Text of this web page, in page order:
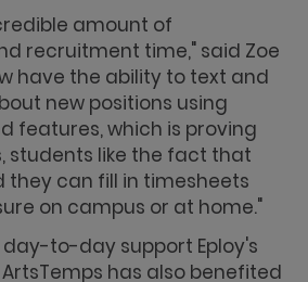
amount of
recruitment time," said Zoe
have the ability to text and
new positions using
features, which is proving
students like the fact that
they can fill in timesheets
on campus or at home."
to-day support Eploy's
has also benefited